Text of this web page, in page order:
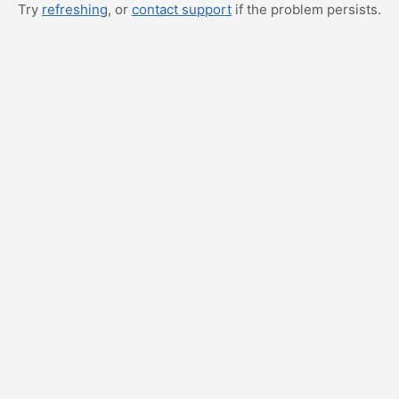
Try refreshing, or contact support if the problem persists.